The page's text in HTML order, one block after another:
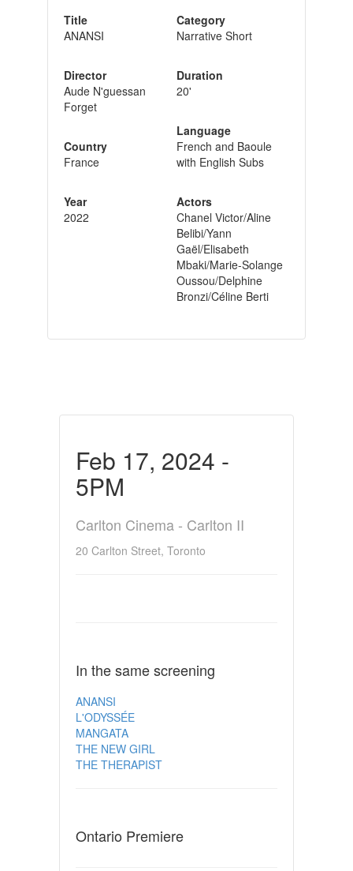
Title
ANANSI
Director
Aude N'guessan
Forget
Country
France
Year
2022
Category
Narrative Short
Duration
20'
Language
French and Baoule
with English Subs
Actors
Chanel Victor/Aline
Belibi/Yann
Gaël/Elisabeth
Mbaki/Marie-Solange
Oussou/Delphine
Bronzi/Céline Berti
Feb 17, 2024 -
5PM
Carlton Cinema - Carlton II
20 Carlton Street, Toronto
In the same screening
ANANSI
L'ODYSSÉE
MANGATA
THE NEW GIRL
THE THERAPIST
Ontario Premiere